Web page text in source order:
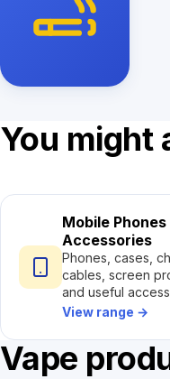
You might
Mobile Phones
Accessories
Phones, cases,
cables, screen
and useful
View range →
Vape